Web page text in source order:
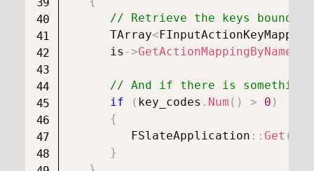
// Retrieve the keys bound
      TArray
<FInputActionKeyMapping
      is
->GetActionMappingByName
// And if there is something,
if
( key_codes . Num ( ) > 0 )
{
FSlateApplication :: Get (
}